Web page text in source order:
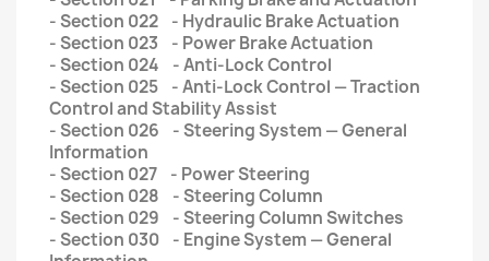
- Section 022 - Hydraulic Brake Actuation
- Section 023 - Power Brake Actuation
- Section 024 - Anti-Lock Control
- Section 025 - Anti-Lock Control — Traction
Control and Stability Assist
- Section 026 - Steering System — General
Information
- Section 027 - Power Steering
- Section 028 - Steering Column
- Section 029 - Steering Column Switches
- Section 030 - Engine System — General